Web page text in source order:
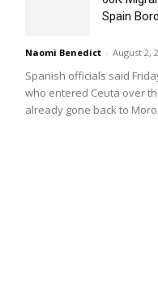
Spain
Naomi Benedict - August 2,
Spanish officials said
who entered Ceuta over
already gone back to